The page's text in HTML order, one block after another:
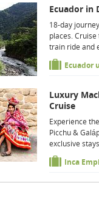
Ecuador in
18-day
places.
train ride and
Ecuador
Luxury
Cruise
Experience
Picchu &
exclusive
Inca